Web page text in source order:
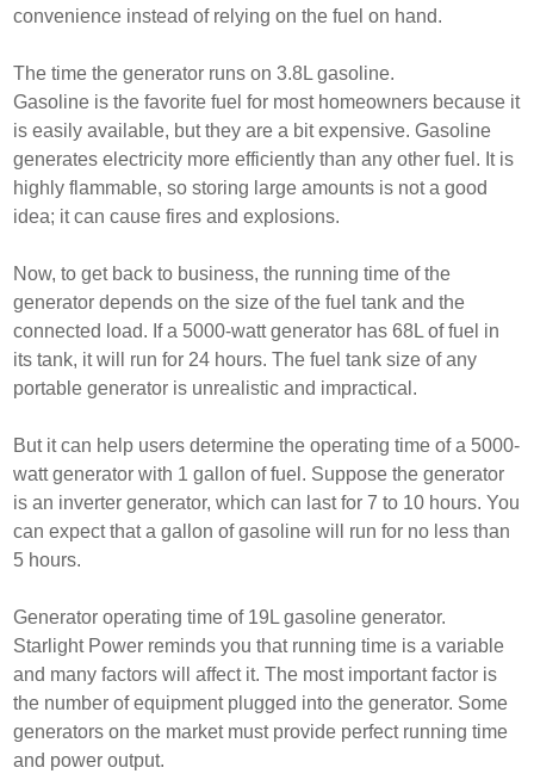
convenience instead of relying on the fuel on hand.
The time the generator runs on 3.8L gasoline.
Gasoline is the favorite fuel for most homeowners because it
is easily available, but they are a bit expensive. Gasoline
generates electricity more efficiently than any other fuel. It is
highly flammable, so storing large amounts is not a good
idea; it can cause fires and explosions.
Now, to get back to business, the running time of the
generator depends on the size of the fuel tank and the
connected load. If a 5000-watt generator has 68L of fuel in
its tank, it will run for 24 hours. The fuel tank size of any
portable generator is unrealistic and impractical.
But it can help users determine the operating time of a 5000-
watt generator with 1 gallon of fuel. Suppose the generator
is an inverter generator, which can last for 7 to 10 hours. You
can expect that a gallon of gasoline will run for no less than
5 hours.
Generator operating time of 19L gasoline generator.
Starlight Power reminds you that running time is a variable
and many factors will affect it. The most important factor is
the number of equipment plugged into the generator. Some
generators on the market must provide perfect running time
and power output.